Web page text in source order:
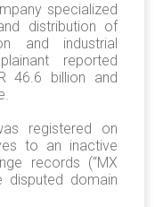
specialized
distribution of
and industrial
reported
46.6 billion and
registered on
to an inactive
records (“MX
disputed domain